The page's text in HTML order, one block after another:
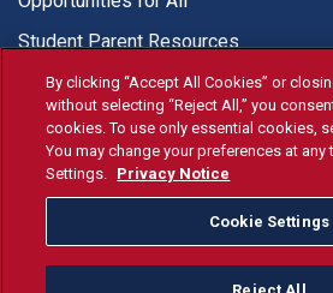
Student Parent Resources
© Fresno State
Last Updated Apr 8,
Fresno State Facebook
Fresno State
Fresno
By clicking “Accept All Cookies” or
without selecting “Reject All,” you
cookies. To use only essential cookies,
You may change your preferences at any
Settings. Privacy Notice
Cookie Settings